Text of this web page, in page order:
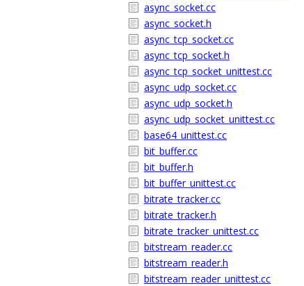
async_socket.cc
async_socket.h
async_tcp_socket.cc
async_tcp_socket.h
async_tcp_socket_unittest.cc
async_udp_socket.cc
async_udp_socket.h
async_udp_socket_unittest.cc
base64_unittest.cc
bit_buffer.cc
bit_buffer.h
bit_buffer_unittest.cc
bitrate_tracker.cc
bitrate_tracker.h
bitrate_tracker_unittest.cc
bitstream_reader.cc
bitstream_reader.h
bitstream_reader_unittest.cc